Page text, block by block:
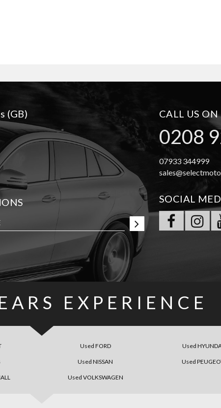
(GB) CALL US ON
0208
07933 344999
SOCIAL
EXPERIENCE
Used FORD Used
Used NISSAN Used
Used VOLKSWAGEN